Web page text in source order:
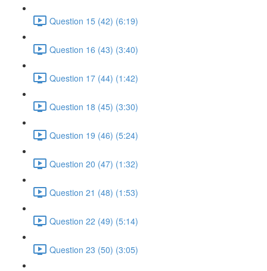
Question 15 (42) (6:19)
Question 16 (43) (3:40)
Question 17 (44) (1:42)
Question 18 (45) (3:30)
Question 19 (46) (5:24)
Question 20 (47) (1:32)
Question 21 (48) (1:53)
Question 22 (49) (5:14)
Question 23 (50) (3:05)